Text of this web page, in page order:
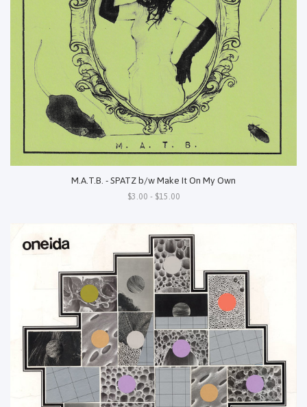
M.A.T.B. - SPATZ b/w Make It On My Own
$3.00 - $15.00